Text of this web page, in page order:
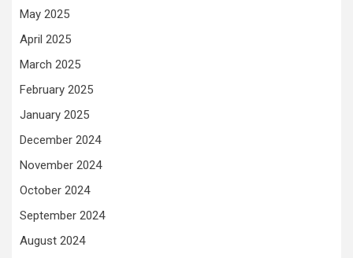
May 2025
April 2025
March 2025
February 2025
January 2025
December 2024
November 2024
October 2024
September 2024
August 2024